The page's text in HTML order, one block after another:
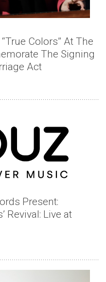
Colors” At The
The Signing
Act
Present:
Revival: Live at